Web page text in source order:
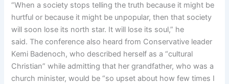
“When a society stops telling the truth because it might be
hurtful or because it might be unpopular, then that society
will soon lose its north star. It will lose its soul,” he
said. The conference also heard from Conservative leader
Kemi Badenoch, who described herself as a “cultural
Christian” while admitting that her grandfather, who was a
church minister, would be “so upset about how few times I